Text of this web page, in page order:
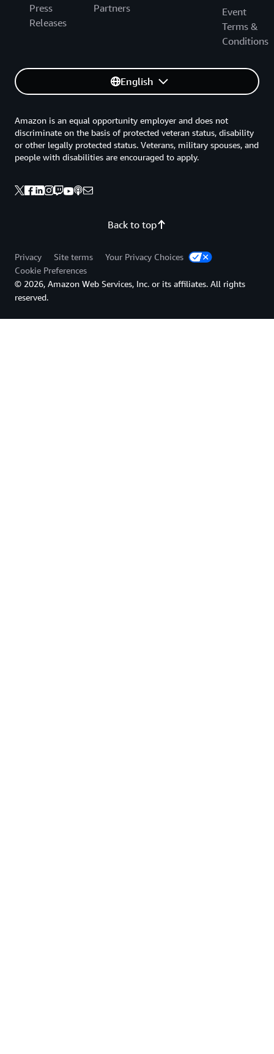
Press
Releases
Partners
Event
Terms &
Conditions
English
Back to top
Amazon is an equal opportunity employer and does not
discriminate on the basis of protected veteran status, disability
or other legally protected status. Veterans, military spouses, and
people with disabilities are encouraged to apply.
Privacy Site terms
Your Privacy Choices
Cookie Preferences
© 2026, Amazon Web Services, Inc. or its affiliates. All rights
reserved.